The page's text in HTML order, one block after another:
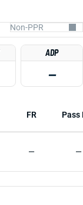
ADP
—
FR Pass
— —